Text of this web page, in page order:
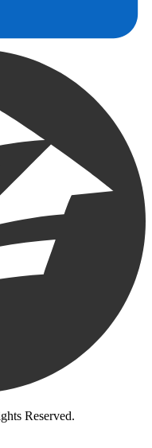
Reserved.